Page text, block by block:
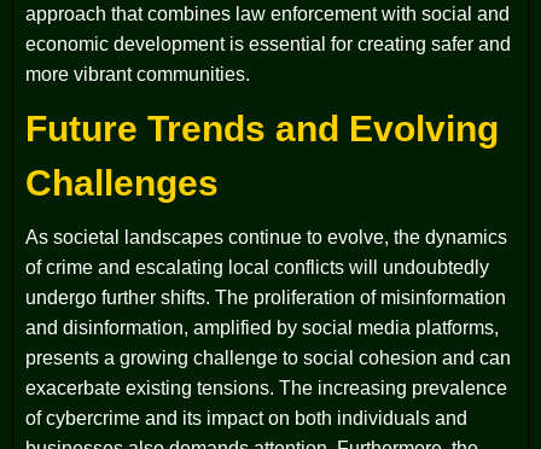
approach that combines law enforcement with social and
economic development is essential for creating safer and
more vibrant communities.
Future Trends and Evolving
Challenges
As societal landscapes continue to evolve, the dynamics
of crime and escalating local conflicts will undoubtedly
undergo further shifts. The proliferation of misinformation
and disinformation, amplified by social media platforms,
presents a growing challenge to social cohesion and can
exacerbate existing tensions. The increasing prevalence
of cybercrime and its impact on both individuals and